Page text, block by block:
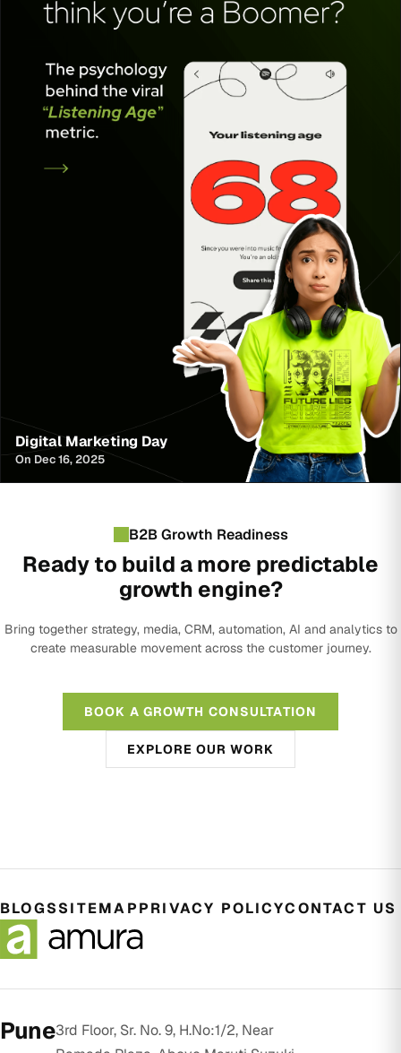
Digital Marketing Day
On Dec 16, 2025
B2B Growth Readiness
Ready to build a more predictable
growth engine?
Bring together strategy, media, CRM, automation, AI and analytics to
create measurable movement across the customer journey.
BOOK A GROWTH CONSULTATION
EXPLORE OUR WORK
BLOGSSITEMAPPRIVACY POLICYCONTACT US
Pune3rd Floor, Sr. No. 9, H.No:1/2, Near